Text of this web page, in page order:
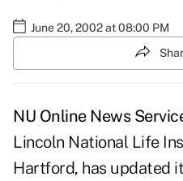
June 20, 2002 at 08:00 PM
NU Online News
Lincoln National Life
Hartford, has updated